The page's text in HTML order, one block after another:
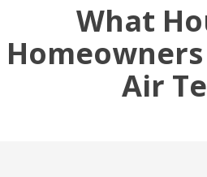
What
Air